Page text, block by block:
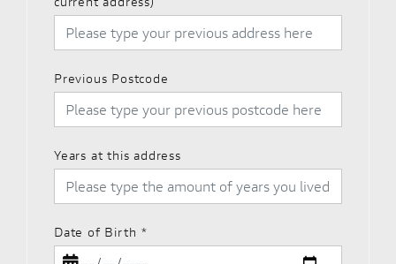
Previous Postcode
Years at this address
Date of Birth *